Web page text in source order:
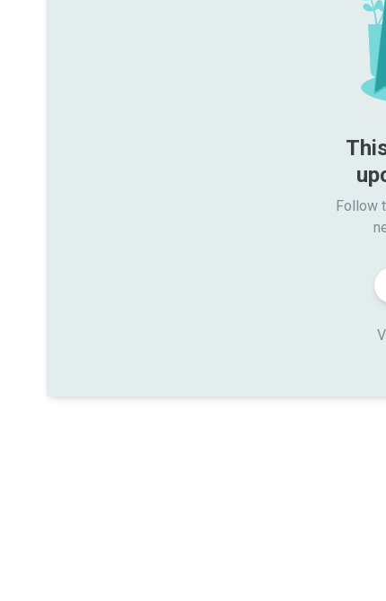
Follow